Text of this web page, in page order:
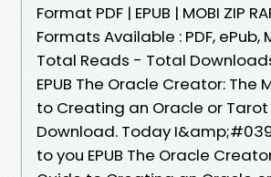
Format PDF | EPUB | MOBI ZIP
Formats Available : PDF, ePub,
Total Reads - Total
EPUB The Oracle Creator: The
to Creating an Oracle or Tarot
Download. Today
to you EPUB The Oracle